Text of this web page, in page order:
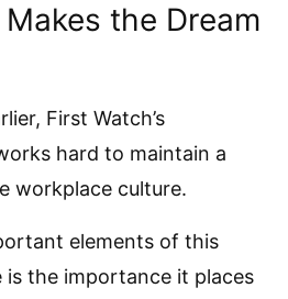
the Dream
First Watch’s
hard to maintain a
workplace culture.
elements of this
is the importance it places